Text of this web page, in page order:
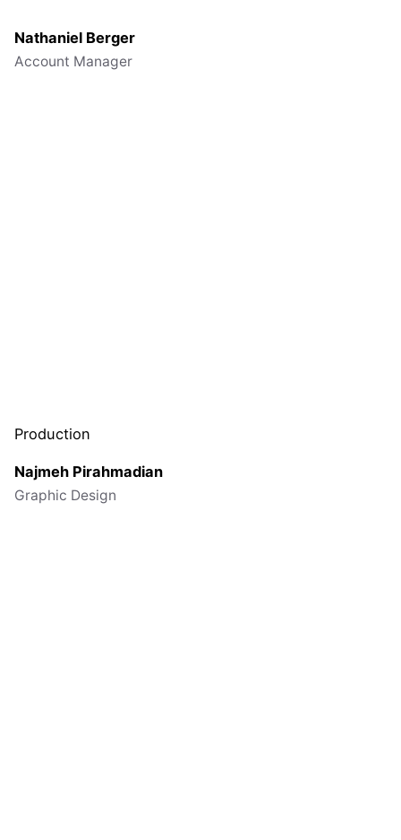
Nathaniel Berger
Account Manager
Production
Najmeh Pirahmadian
Graphic Design